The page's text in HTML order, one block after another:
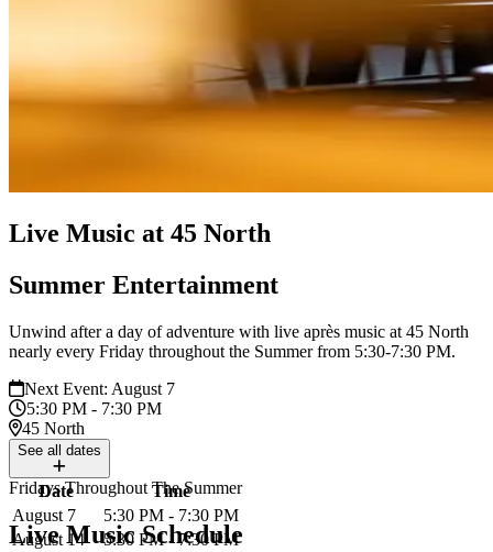
Live Music at 45 North
Summer Entertainment
Unwind after a day of adventure with live après music at 45 North
nearly every Friday throughout the Summer from 5:30-7:30 PM.
Next Event: August 7
5:30 PM - 7:30 PM
45 North
See all dates
Date
Time
August 7
5:30 PM - 7:30 PM
August 14
5:30 PM - 7:30 PM
Fridays Throughout The Summer
Live Music Schedule